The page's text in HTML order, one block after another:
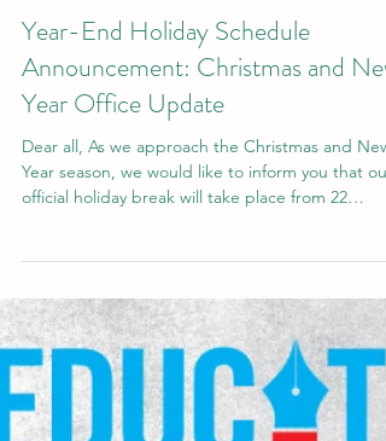
Dec 22, 2025 1 min read
Year-End Holiday Schedule
Announcement: Christmas and New
Year season, we would like to inform you that our
official holiday break will take place from 22
December to 9 January . During this period, our
offices will be closed and regular operations will
be paused; however, the Student Office will
remain operational to support ongoing academic